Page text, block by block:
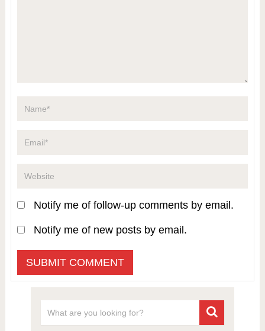
Notify me of follow-up comments by email.
Notify me of new posts by email.